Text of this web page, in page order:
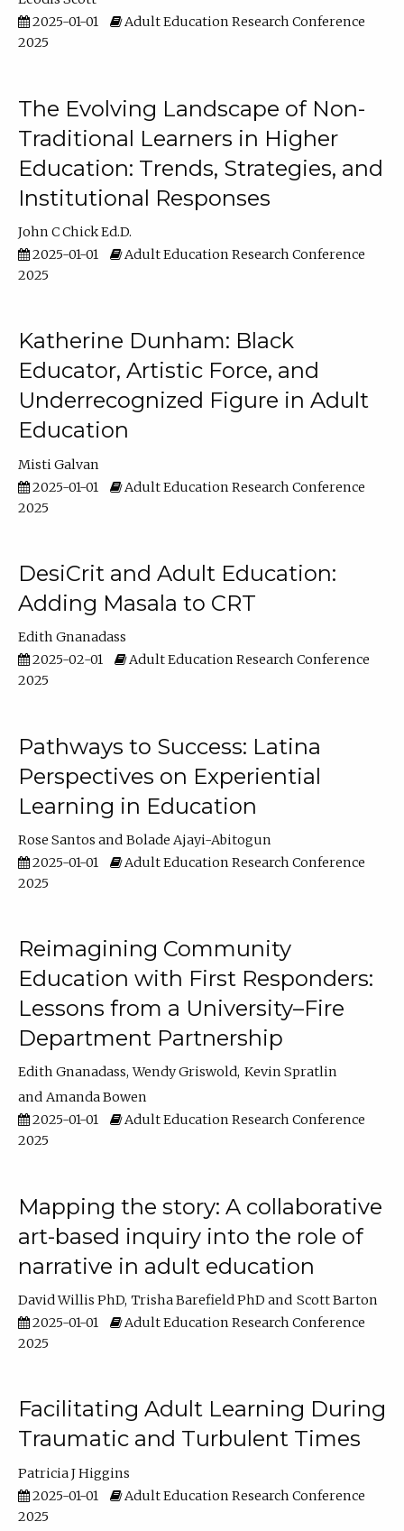
2025-01-01
Adult Education Research Conference
2025
The Evolving Landscape of Non-
Traditional Learners in Higher
Education: Trends, Strategies, and
Institutional Responses
John C Chick Ed.D.
2025-01-01
Adult Education Research Conference
2025
Katherine Dunham: Black
Educator, Artistic Force, and
Underrecognized Figure in Adult
Education
Misti Galvan
2025-01-01
Adult Education Research Conference
2025
DesiCrit and Adult Education:
Adding Masala to CRT
Edith Gnanadass
2025-02-01
Adult Education Research Conference
2025
Pathways to Success: Latina
Perspectives on Experiential
Learning in Education
Rose Santos
Bolade Ajayi-Abitogun
2025-01-01
Adult Education Research Conference
2025
Reimagining Community
Education with First Responders:
Lessons from a University–Fire
Department Partnership
Edith Gnanadass Wendy Griswold Kevin Spratlin
Amanda Bowen
2025-01-01
Adult Education Research Conference
2025
Mapping the story: A collaborative
art-based inquiry into the role of
narrative in adult education
David Willis PhD Trisha Barefield PhD
Scott Barton
2025-01-01
Adult Education Research Conference
2025
Facilitating Adult Learning During
Traumatic and Turbulent Times
Patricia J Higgins
2025-01-01
Adult Education Research Conference
2025